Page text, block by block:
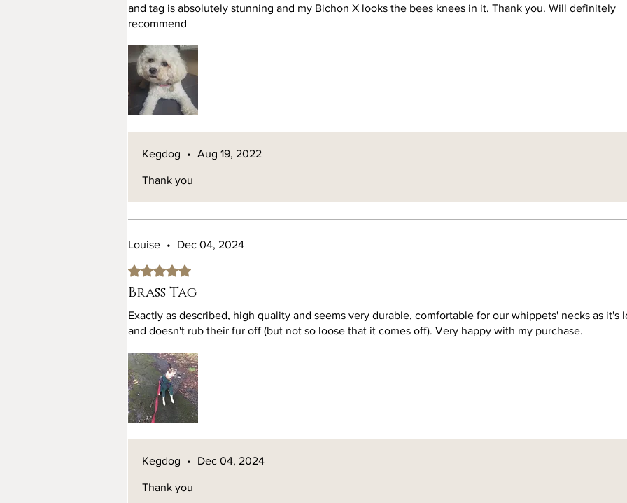
and tag is absolutely stunning and my Bichon X looks the bees knees in it. Thank you. Will definitely
recommend
Kegdog • Aug 19, 2022
Thank you
Louise • Dec 04, 2024
Rated 5 out of 5 stars.
Brass Tag
Exactly as described, high quality and seems very durable, comfortable for our whippets' necks as it's
and doesn't rub their fur off (but not so loose that it comes off). Very happy with my purchase.
Kegdog • Dec 04, 2024
Thank you